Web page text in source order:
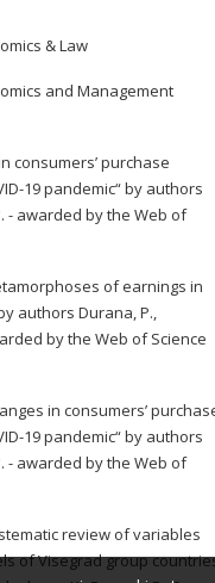
& Law
and Management
consumers’ purchase
19 pandemic“ by authors
- awarded by the Web of
of earnings in
authors Durana, P.,
by the Web of Science
in consumers’
19 pandemic“ by authors
- awarded by the Web of
review of variables
of Visegrad group